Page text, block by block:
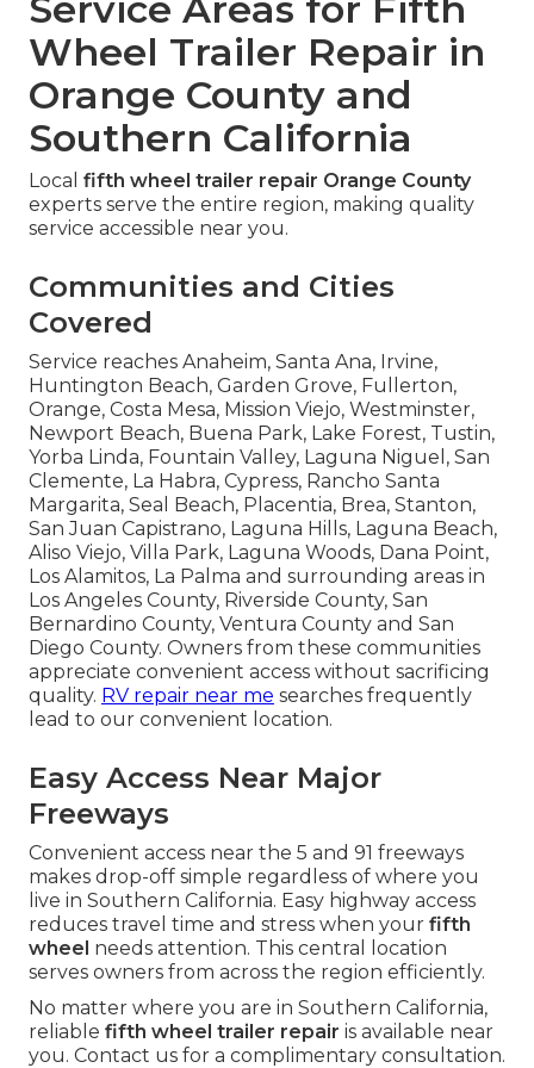
Wheel Trailer Repair in
Orange County and
Southern California
Local fifth wheel trailer repair Orange County
experts serve the entire region, making quality
service accessible near you.
Communities and Cities
Covered
Service reaches Anaheim, Santa Ana, Irvine,
Huntington Beach, Garden Grove, Fullerton,
Orange, Costa Mesa, Mission Viejo, Westminster,
Newport Beach, Buena Park, Lake Forest, Tustin,
Yorba Linda, Fountain Valley, Laguna Niguel, San
Clemente, La Habra, Cypress, Rancho Santa
Margarita, Seal Beach, Placentia, Brea, Stanton,
San Juan Capistrano, Laguna Hills, Laguna Beach,
Aliso Viejo, Villa Park, Laguna Woods, Dana Point,
Los Alamitos, La Palma and surrounding areas in
Los Angeles County, Riverside County, San
Bernardino County, Ventura County and San
Diego County. Owners from these communities
appreciate convenient access without sacrificing
quality. RV repair near me searches frequently
lead to our convenient location.
Easy Access Near Major
Freeways
Convenient access near the 5 and 91 freeways
makes drop-off simple regardless of where you
live in Southern California. Easy highway access
reduces travel time and stress when your fifth
wheel needs attention. This central location
serves owners from across the region efficiently.
No matter where you are in Southern California,
reliable fifth wheel trailer repair is available near
you. Contact us for a complimentary consultation.